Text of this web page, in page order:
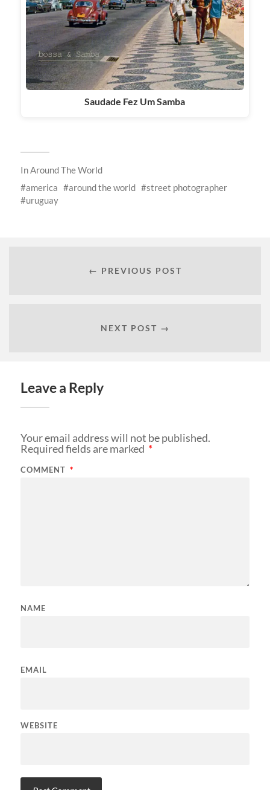
Saudade Fez Um Samba
InAround The World
america
around the world
street photographer
uruguay
← PREVIOUS POST
NEXT POST →
Leave a Reply
Your email address will not be published.
Required fields are marked *
COMMENT *
NAME
EMAIL
WEBSITE